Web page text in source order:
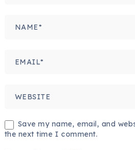
Save my name, email, and
the next time I comment.